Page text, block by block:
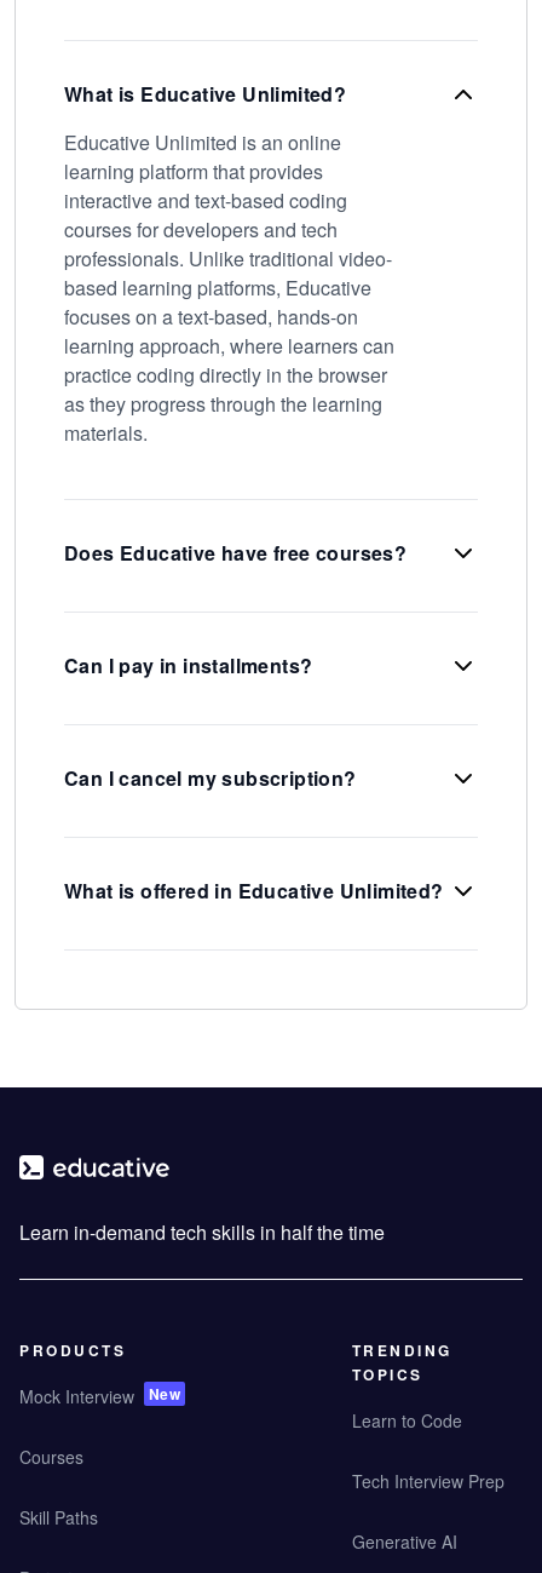
What is Educative Unlimited?
Educative Unlimited is an online
learning platform that provides
interactive and text-based coding
courses for developers and tech
professionals. Unlike traditional video-
based learning platforms, Educative
focuses on a text-based, hands-on
learning approach, where learners can
practice coding directly in the browser
as they progress through the learning
materials.
Does Educative have free courses?
Can I pay in installments?
Can I cancel my subscription?
What is offered in Educative Unlimited?
Learn in-demand tech skills in half the time
PRODUCTS
Mock Interview New
Courses
Skill Paths
TRENDING
TOPICS
Learn to Code
Tech Interview Prep
Generative AI